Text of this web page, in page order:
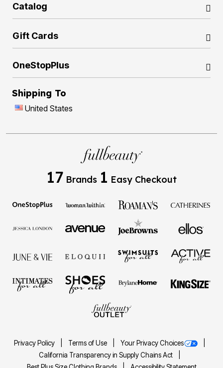
Catalog
Gift Cards
OneStopPlus
Shipping To
United States
17 Brands 1 Easy Checkout
Privacy Policy Terms of Use
Your Privacy Choices
California Transparency in Supply Chains Act